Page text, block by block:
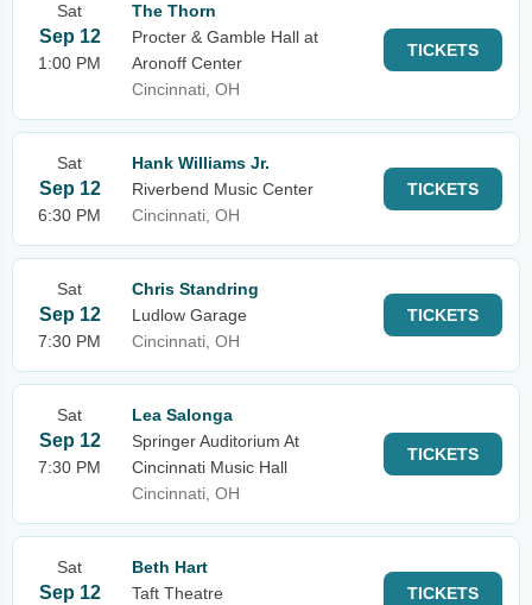
Sat
Sep 12
1:00 PM
The Thorn
Procter & Gamble Hall at
Aronoff Center
Cincinnati, OH
TICKETS
Sat
Sep 12
6:30 PM
Hank Williams Jr.
Riverbend Music Center
Cincinnati, OH
TICKETS
Sat
Sep 12
7:30 PM
Chris Standring
Ludlow Garage
Cincinnati, OH
TICKETS
Sat
Sep 12
7:30 PM
Lea Salonga
Springer Auditorium At
Cincinnati Music Hall
Cincinnati, OH
TICKETS
Sat
Sep 12
Beth Hart
Taft Theatre
TICKETS